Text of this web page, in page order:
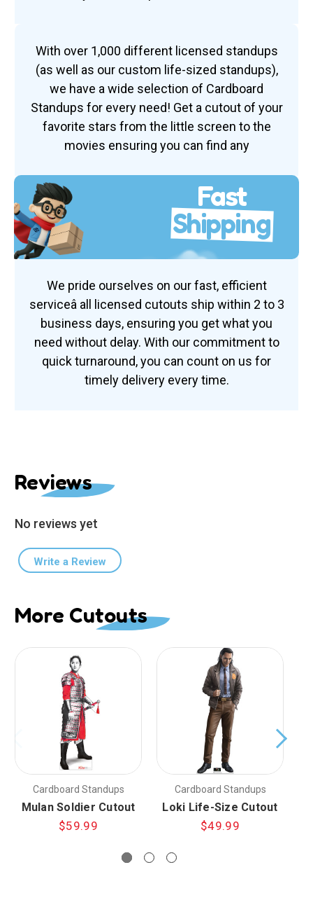
With over 1,000 different licensed standups
(as well as our custom life-sized standups),
we have a wide selection of Cardboard
Standups for every need! Get a cutout of your
favorite stars from the little screen to the
movies ensuring you can find any
Fast
Shipping
We pride ourselves on our fast, efficient
serviceâ all licensed cutouts ship within 2 to 3
business days, ensuring you get what you
need without delay. With our commitment to
quick turnaround, you can count on us for
timely delivery every time.
Reviews
No reviews yet
Write a Review
More Cutouts
Cardboard Standups
Mulan Soldier Cutout
$59.99
Cardboard Standups
Loki Life-Size Cutout
$49.99